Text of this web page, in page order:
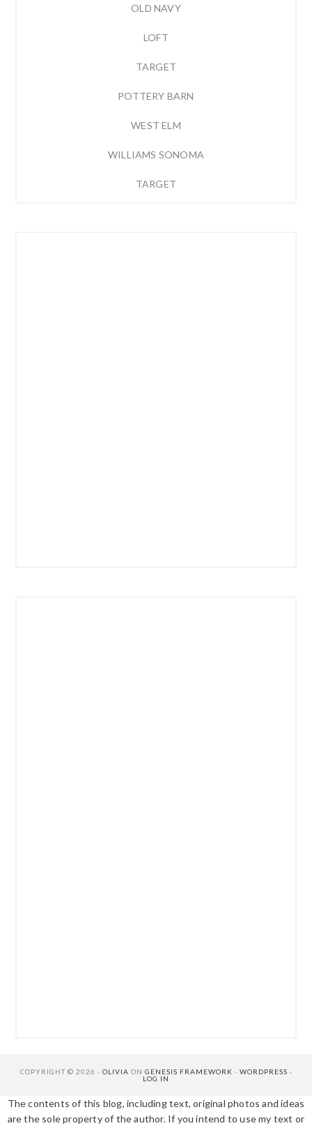
OLD NAVY
LOFT
TARGET
POTTERY BARN
WEST ELM
WILLIAMS SONOMA
TARGET
COPYRIGHT © 2026 · OLIVIA ON GENESIS FRAMEWORK · WORDPRESS ·
LOG IN
The contents of this blog, including text, original photos and ideas
are the sole property of the author. If you intend to use my text or